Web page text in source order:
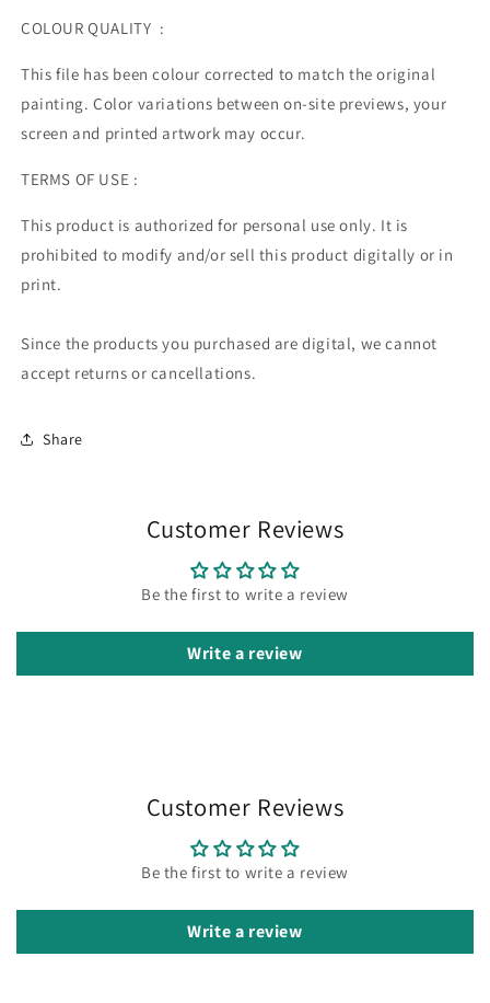
COLOUR QUALITY :
This file has been colour corrected to match the original
painting. Color variations between on-site previews, your
screen and printed artwork may occur.
TERMS OF USE :
This product is authorized for personal use only. It is
prohibited to modify and/or sell this product digitally or in
print.
Since the products you purchased are digital, we cannot
accept returns or cancellations.
Share
Customer Reviews
Be the first to write a review
Write a review
Customer Reviews
Be the first to write a review
Write a review